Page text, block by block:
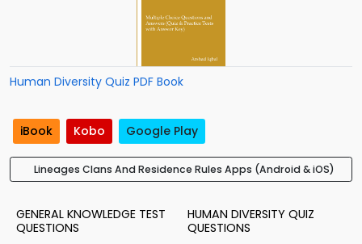
Human Diversity Quiz PDF Book
iBook Kobo Google Play
Lineages Clans And Residence Rules Apps (Android & iOS)
GENERAL KNOWLEDGE TEST
QUESTIONS
HUMAN DIVERSITY QUIZ
QUESTIONS